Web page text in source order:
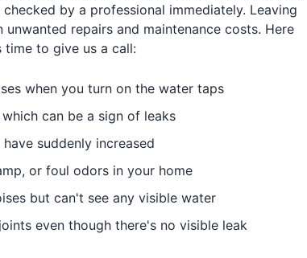
by a professional immediately. Leaving
repairs and maintenance costs. Here
to give us a call:
when you turn on the water taps
can be a sign of leaks
suddenly increased
or foul odors in your home
but can't see any visible water
even though there's no visible leak